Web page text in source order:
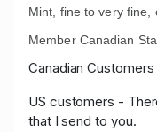
Mint, fine to very fine,
Member Canadian
Canadian
US customers -
that I send to you.